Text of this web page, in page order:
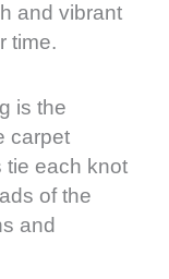
and vibrant
time.
is the
carpet
tie each knot
of the
and